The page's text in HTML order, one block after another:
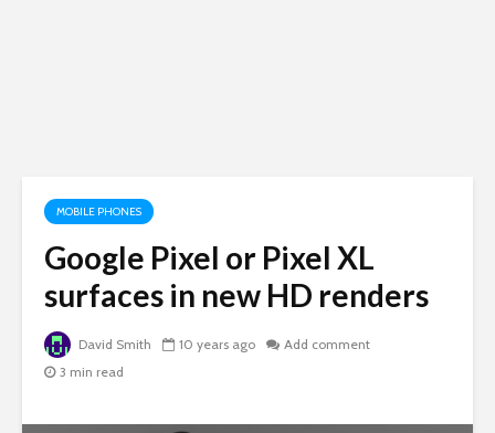
MOBILE PHONES
Google Pixel or Pixel XL
surfaces in new HD renders
David Smith 10 years ago
Add comment
3 min read